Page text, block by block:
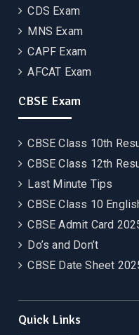
CDS Exam
MNS Exam
CAPF Exam
AFCAT Exam
CBSE Exam
CBSE Class 10th
CBSE Class 12th
Last Minute Tips
CBSE Class 10
CBSE Admit Card
Do’s and Don’t
CBSE Date Sheet
Quick Links